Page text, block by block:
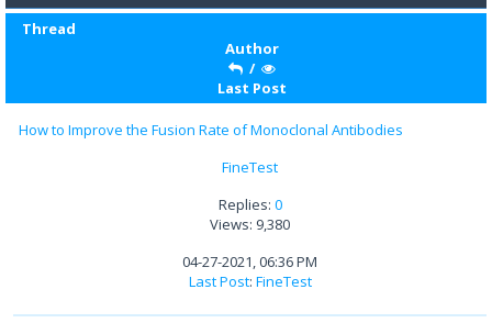
Thread
Author
/
Last Post
How to Improve the Fusion Rate of Monoclonal Antibodies
FineTest
Replies: 0
Views: 9,380
04-27-2021, 06:36 PM
Last Post: FineTest